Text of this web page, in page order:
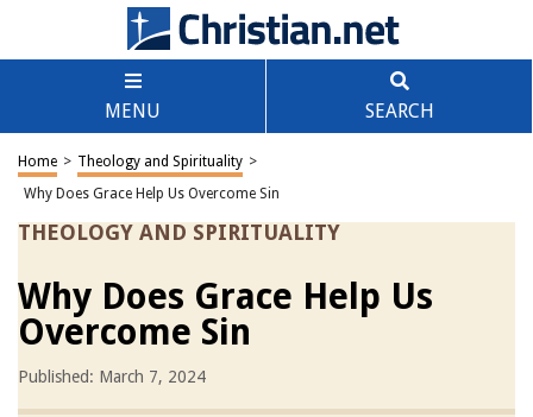
MENU SEARCH
Home > Theology and Spirituality >
Why Does Grace Help Us Overcome Sin
THEOLOGY AND SPIRITUALITY
Why Does Grace Help Us
Overcome Sin
Published: March 7, 2024